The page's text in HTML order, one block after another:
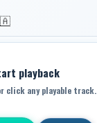
playback
click any playable track.